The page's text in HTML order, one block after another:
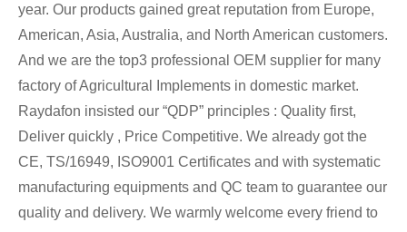
year. Our products gained great reputation from Europe,
American, Asia, Australia, and North American customers.
And we are the top3 professional OEM supplier for many
factory of Agricultural Implements in domestic market.
Raydafon insisted our “QDP” principles : Quality first,
Deliver quickly , Price Competitive. We already got the
CE, TS/16949, ISO9001 Certificates and with systematic
manufacturing equipments and QC team to guarantee our
quality and delivery. We warmly welcome every friend to